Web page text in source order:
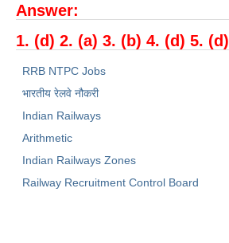
Answer:
1. (d) 2. (a) 3. (b) 4. (d) 5. (d)
RRB NTPC Jobs
भारतीय रेलवे नौकरी
Indian Railways
Arithmetic
Indian Railways Zones
Railway Recruitment Control Board